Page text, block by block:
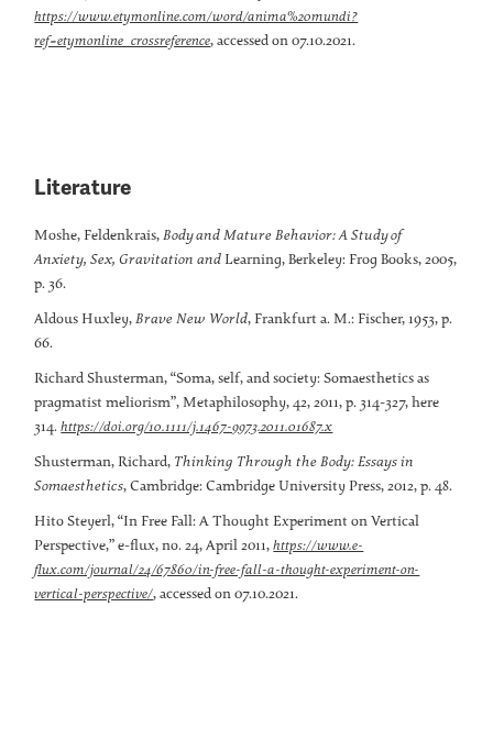
https://www.etymonline.com/word/anima%20mundi?
ref=etymonline_crossreference, accessed on 07.10.2021.
Literature
Moshe, Feldenkrais,Body and Mature Behavior: A Study of
Anxiety, Sex, Gravitation andLearning, Berkeley: Frog Books, 2005,
p. 36.
Aldous Huxley,Brave New World, Frankfurt a. M.: Fischer, 1953, p.
66.
Richard Shusterman, “Soma, self, and society: Somaesthetics as
pragmatist meliorism”, Metaphilosophy, 42, 2011, p. 314-327, here
314.https://doi.org/10.1111/j.1467-9973.2011.01687.x
Shusterman, Richard, Thinking Through the Body: Essays in
Somaesthetics,Cambridge: Cambridge University Press, 2012, p. 48.
Hito Steyerl, “In Free Fall: A Thought Experiment on Vertical
Perspective,” e-flux, no. 24, April 2011,https://www.e-
flux.com/journal/24/67860/in-free-fall-a-thought-experiment-on-
vertical-perspective/, accessed on 07.10.2021.